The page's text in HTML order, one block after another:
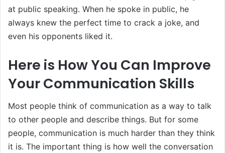
at public speaking. When he spoke in public, he
always knew the perfect time to crack a joke, and
even his opponents liked it.
Here is How You Can Improve
Your Communication Skills
Most people think of communication as a way to talk
to other people and describe things. But for some
people, communication is much harder than they think
it is. The important thing is how well the conversation